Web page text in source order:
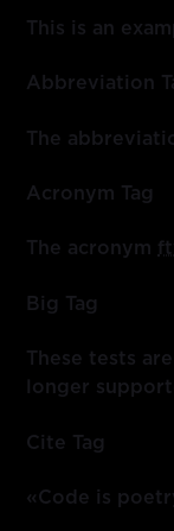
This is an
Abbreviation
The
Acronym Tag
The acronym
Big Tag
These tests
longer
Cite Tag
«Code is